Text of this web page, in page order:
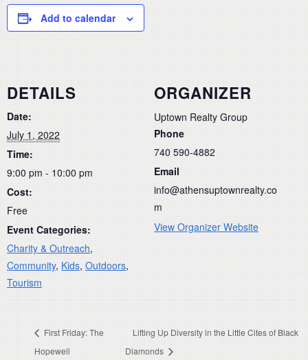
Add to calendar
DETAILS
Date:
July 1, 2022
Time:
9:00 pm - 10:00 pm
Cost:
Free
Event Categories:
Charity & Outreach,
Community, Kids, Outdoors,
Tourism
ORGANIZER
Uptown Realty Group
Phone
740 590-4882
Email
info@athensuptownrealty.co
m
View Organizer Website
First Friday: The
Hopewell
Lifting Up Diversity in the Little Cites of Black
Diamonds